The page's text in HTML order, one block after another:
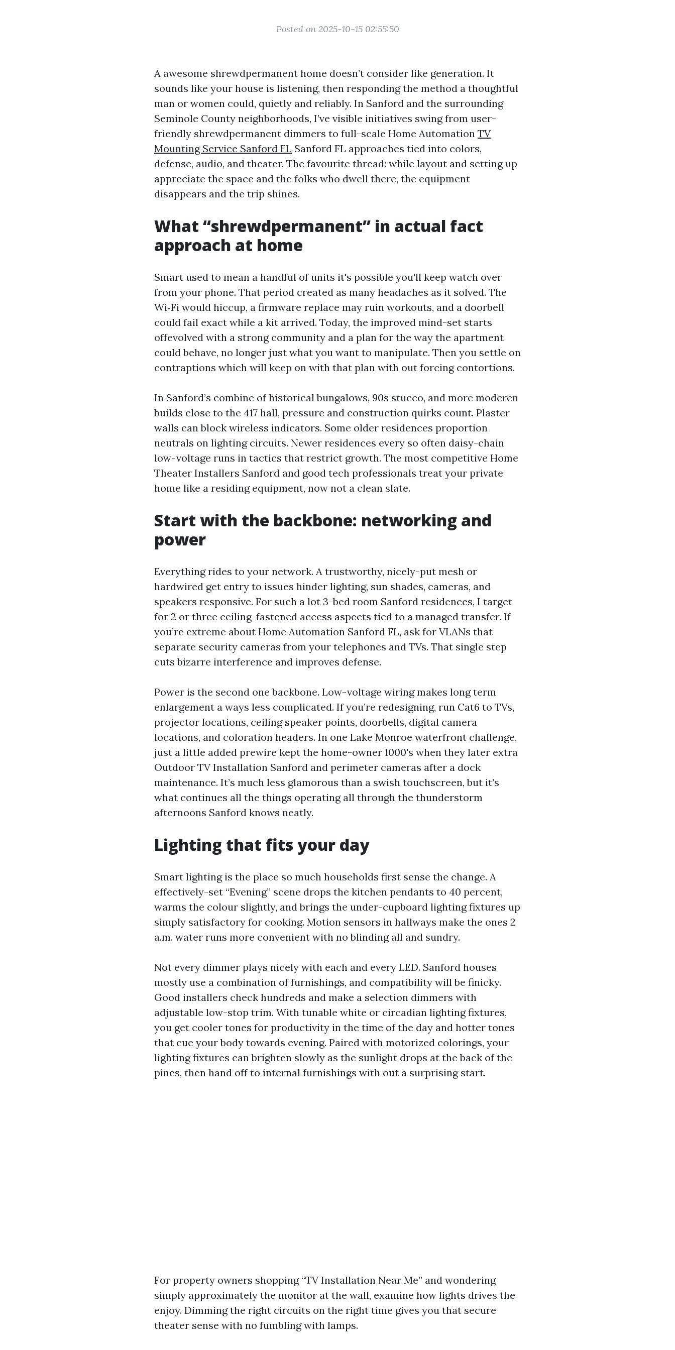
Posted on 2025-10-15 02:55:50
A awesome shrewdpermanent home doesn’t consider like generation. It
sounds like your house is listening, then responding the method a thoughtful
man or women could, quietly and reliably. In Sanford and the surrounding
Seminole County neighborhoods, I’ve visible initiatives swing from user-
friendly shrewdpermanent dimmers to full-scale Home Automation TV
Mounting Service Sanford FL Sanford FL approaches tied into colors,
defense, audio, and theater. The favourite thread: while layout and setting up
appreciate the space and the folks who dwell there, the equipment
disappears and the trip shines.
What “shrewdpermanent” in actual fact
approach at home
Smart used to mean a handful of units it's possible you'll keep watch over
from your phone. That period created as many headaches as it solved. The
Wi‑Fi would hiccup, a firmware replace may ruin workouts, and a doorbell
could fail exact while a kit arrived. Today, the improved mind-set starts
offevolved with a strong community and a plan for the way the apartment
could behave, no longer just what you want to manipulate. Then you settle on
contraptions which will keep on with that plan with out forcing contortions.
In Sanford’s combine of historical bungalows, 90s stucco, and more moderen
builds close to the 417 hall, pressure and construction quirks count. Plaster
walls can block wireless indicators. Some older residences proportion
neutrals on lighting circuits. Newer residences every so often daisy-chain
low-voltage runs in tactics that restrict growth. The most competitive Home
Theater Installers Sanford and good tech professionals treat your private
home like a residing equipment, now not a clean slate.
Start with the backbone: networking and
power
Everything rides to your network. A trustworthy, nicely-put mesh or
hardwired get entry to issues hinder lighting, sun shades, cameras, and
speakers responsive. For such a lot 3-bed room Sanford residences, I target
for 2 or three ceiling-fastened access aspects tied to a managed transfer. If
you’re extreme about Home Automation Sanford FL, ask for VLANs that
separate security cameras from your telephones and TVs. That single step
cuts bizarre interference and improves defense.
Power is the second one backbone. Low-voltage wiring makes long term
enlargement a ways less complicated. If you’re redesigning, run Cat6 to TVs,
projector locations, ceiling speaker points, doorbells, digital camera
locations, and coloration headers. In one Lake Monroe waterfront challenge,
just a little added prewire kept the home-owner 1000's when they later extra
Outdoor TV Installation Sanford and perimeter cameras after a dock
maintenance. It’s much less glamorous than a swish touchscreen, but it’s
what continues all the things operating all through the thunderstorm
afternoons Sanford knows neatly.
Lighting that fits your day
Smart lighting is the place so much households first sense the change. A
effectively-set “Evening” scene drops the kitchen pendants to 40 percent,
warms the colour slightly, and brings the under-cupboard lighting fixtures up
simply satisfactory for cooking. Motion sensors in hallways make the ones 2
a.m. water runs more convenient with no blinding all and sundry.
Not every dimmer plays nicely with each and every LED. Sanford houses
mostly use a combination of furnishings, and compatibility will be finicky.
Good installers check hundreds and make a selection dimmers with
adjustable low-stop trim. With tunable white or circadian lighting fixtures,
you get cooler tones for productivity in the time of the day and hotter tones
that cue your body towards evening. Paired with motorized colorings, your
lighting fixtures can brighten slowly as the sunlight drops at the back of the
pines, then hand off to internal furnishings with out a surprising start.
For property owners shopping “TV Installation Near Me” and wondering
simply approximately the monitor at the wall, examine how lights drives the
enjoy. Dimming the right circuits on the right time gives you that secure
theater sense with no fumbling with lamps.